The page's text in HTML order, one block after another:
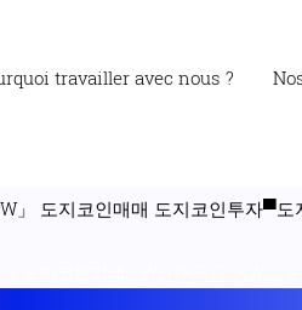
travailler avec nous ?
」 도지코인매매 도지코인투자▀